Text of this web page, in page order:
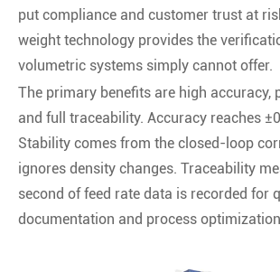
put compliance and customer trust at
weight technology provides the
volumetric systems simply cannot offer.
The primary benefits are high accuracy,
and full traceability. Accuracy reaches
Stability comes from the closed-loop
ignores density changes. Traceability
second of feed rate data is recorded for
documentation and process